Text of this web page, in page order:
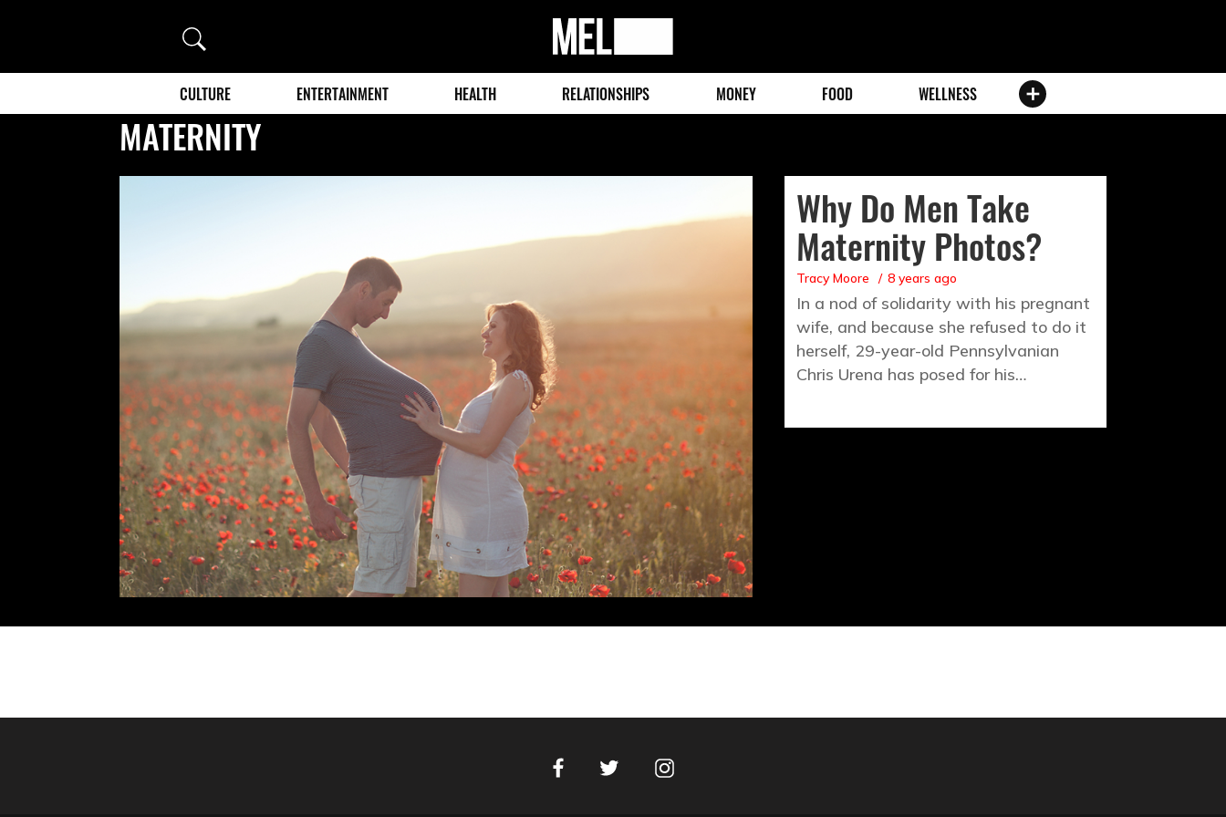
Search
MEL
Magazine
CULTURE ENTERTAINMENT HEALTH RELATIONSHIPS MONEY FOOD WELLNESS
MATERNITY
Why Do Men Take
Maternity Photos?
Tracy Moore 8 years ago
In a nod of solidarity with his pregnant
wife, and because she refused to do it
herself, 29-year-old Pennsylvanian
Chris Urena has posed for his…
FacebookTwitter Instagram